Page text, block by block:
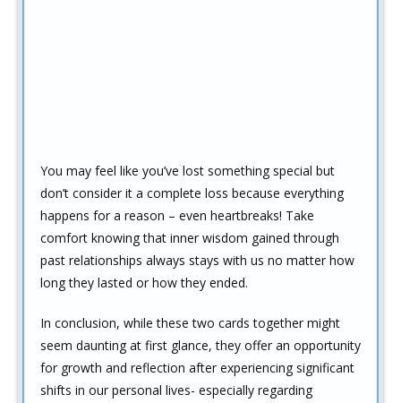
You may feel like you’ve lost something special but
don’t consider it a complete loss because everything
happens for a reason – even heartbreaks! Take
comfort knowing that inner wisdom gained through
past relationships always stays with us no matter how
long they lasted or how they ended.
In conclusion, while these two cards together might
seem daunting at first glance, they offer an opportunity
for growth and reflection after experiencing significant
shifts in our personal lives- especially regarding